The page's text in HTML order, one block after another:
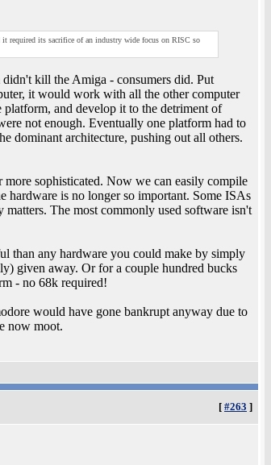
required its sacrifice of an industry wide focus on RISC so
kill the Amiga - consumers did. Put
it would work with all the other computer
and develop it to the detriment of
not enough. Eventually one platform had to
dominant architecture, pushing out all others.
more sophisticated. Now we can easily compile
hardware is no longer so important. Some ISAs
The most commonly used software isn't
than any hardware you could make by simply
given away. Or for a couple hundred bucks
- no 68k required!
would have gone bankrupt anyway due to
now moot.
[ #263 ]